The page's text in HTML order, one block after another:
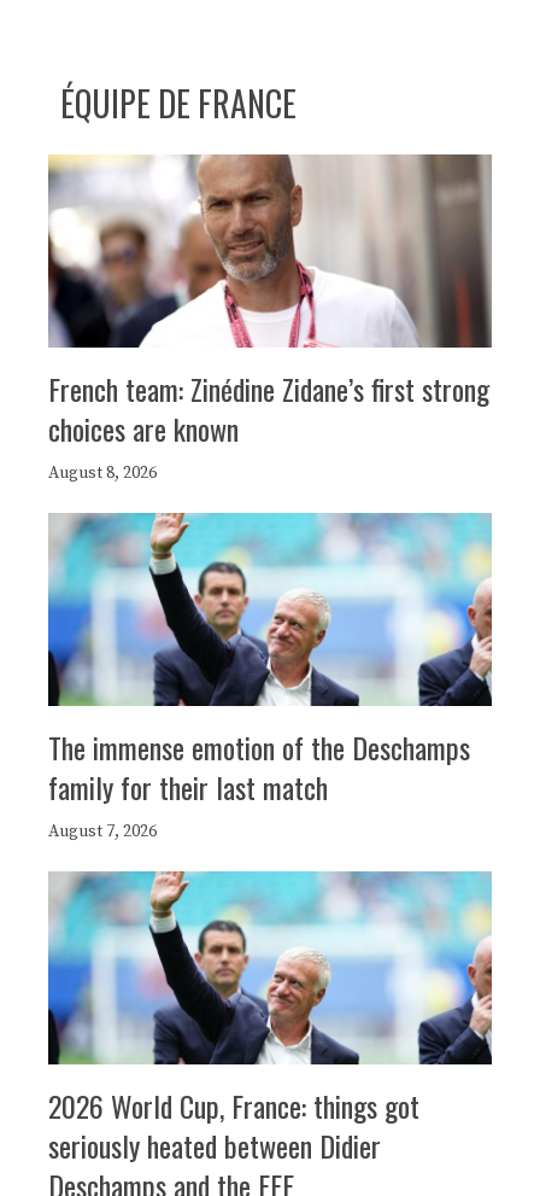
ÉQUIPE DE FRANCE
French team: Zinédine Zidane’s first strong
choices are known
August 8, 2026
The immense emotion of the Deschamps
family for their last match
August 7, 2026
2026 World Cup, France: things got
seriously heated between Didier
Deschamps and the FFF